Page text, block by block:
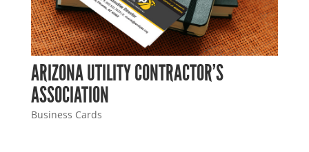
ARIZONA UTILITY CONTRACTOR’S
ASSOCIATION
Business Cards